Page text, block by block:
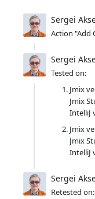
Sergei
Action "Add
Sergei
Tested on:
Jmix
Jmix
IntelliJ
Jmix
Jmix
IntelliJ
Sergei
Retested on: